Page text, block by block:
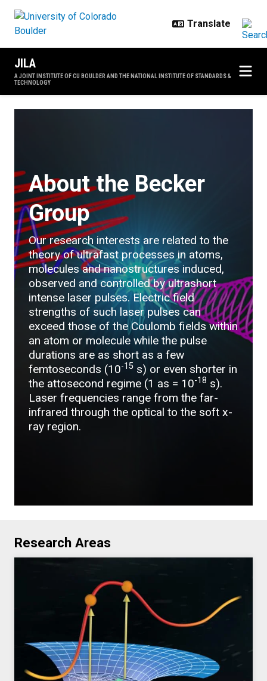
JILA
A JOINT INSTITUTE OF CU BOULDER AND THE NATIONAL INSTITUTE OF STANDARDS &
TECHNOLOGY
The Becker Group
About the Becker
Group
Our research interests are related to the
theory of ultrafast processes in atoms,
molecules and nanostructures induced,
observed and controlled by ultrashort
intense laser pulses. Electric field
strengths of such laser pulses can
exceed those of the Coulomb fields within
an atom or molecule while the pulse
durations are as short as a few
femtoseconds (10-15 s) or even shorter in
the attosecond regime (1 as = 10-18 s).
Laser frequencies range from the far-
infrared through the optical to the soft x-
ray region.
Research Areas